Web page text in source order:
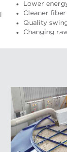
Lower
Cleaner
Quality
Changing